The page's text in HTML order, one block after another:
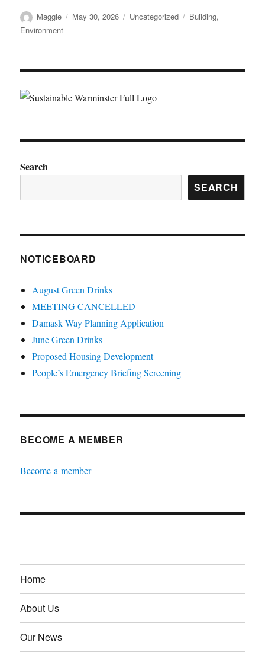
Author
Maggie
Posted
May 30, 2026 Categories
Uncategorized Tags
Building,
Environment
Search
SEARCH
NOTICEBOARD
August Green Drinks
MEETING CANCELLED
Damask Way Planning Application
June Green Drinks
Proposed Housing Development
People’s Emergency Briefing Screening
BECOME A MEMBER
Become-a-member
Home
About Us
Our News